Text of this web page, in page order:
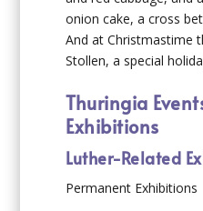
onion cake, a cross
And at Christmastime
Stollen, a special
Thuringia
Exhibitions
Luther-Related
Permanent Exhibitions